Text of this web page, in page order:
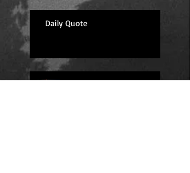
Daily Quote